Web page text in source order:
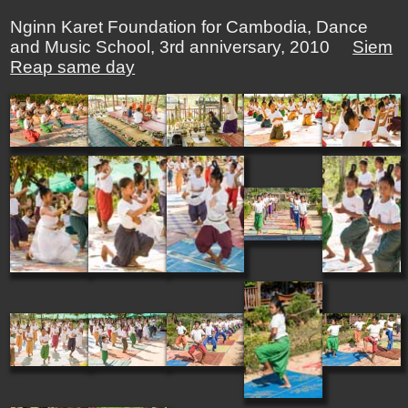
Nginn Karet Foundation for Cambodia, Dance
and Music School, 3rd anniversary, 2010 Siem
Reap same day